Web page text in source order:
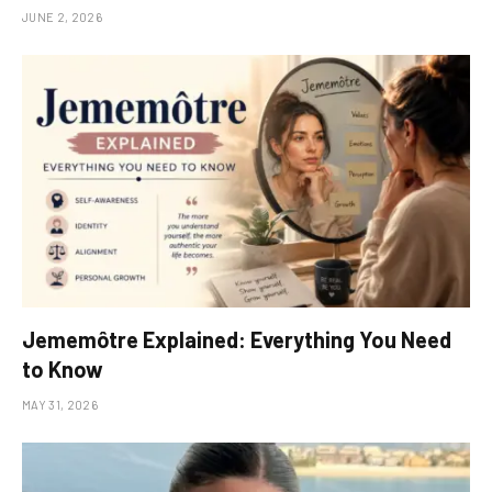
JUNE 2, 2026
Jememôtre Explained: Everything You Need
to Know
MAY 31, 2026